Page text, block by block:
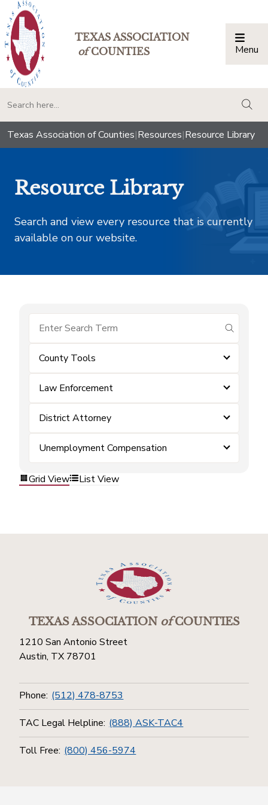
TEXAS ASSOCIATION
ofCOUNTIES Menu
Texas Association of Counties|Resources|Resource Library
Resource Library
Search and view every resource that is currently
available on our website.
submit
County Tools
Law Enforcement
District Attorney
Unemployment Compensation
Grid View List View
TEXAS ASSOCIATIONofCOUNTIES
1210 San Antonio Street
Austin, TX 78701
Phone: (512) 478-8753
TAC Legal Helpline: (888) ASK-TAC4
Toll Free: (800) 456-5974